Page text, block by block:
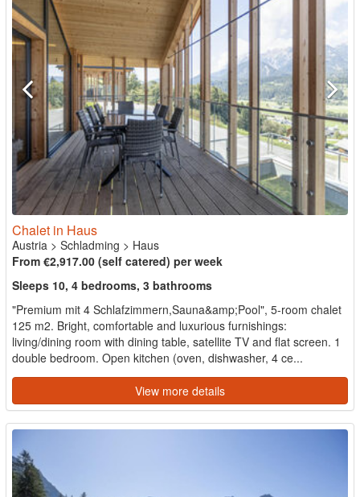
Chalet in Haus
Austria > Schladming > Haus
From €2,917.00 (self catered) per week
Sleeps 10, 4 bedrooms, 3 bathrooms
"Premium mit 4 Schlafzimmern,Sauna&amp;Pool", 5-room chalet
125 m2. Bright, comfortable and luxurious furnishings:
living/dining room with dining table, satellite TV and flat screen. 1
double bedroom. Open kitchen (oven, dishwasher, 4 ce...
View more details